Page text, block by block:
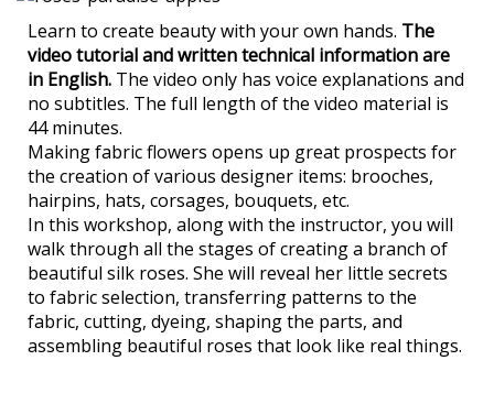
Learn to create beauty with your own hands. The
videotutorial and written technical information are
in English. The video only has voice explanations and
no subtitles. The full length of the video material is
44 minutes.
Making fabric flowers opens up great prospects for
the creation of various designer items: brooches,
hairpins, hats, corsages, bouquets, etc.
In this workshop, along with the instructor, you will
walk through all the stages of creating a branch of
beautiful silk roses. She will reveal her little secrets
to fabric selection, transferring patterns to the
fabric, cutting, dyeing, shaping the parts, and
assembling beautiful roses that look like real things.